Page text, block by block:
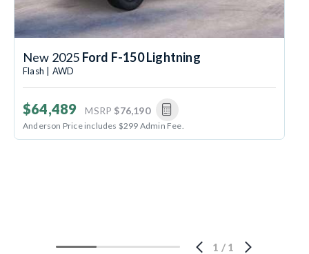
New 2025 Ford F-150 Lightning
Flash | AWD
$64,489 MSRP $76,190
Anderson Price includes $299 Admin Fee.
1 / 1